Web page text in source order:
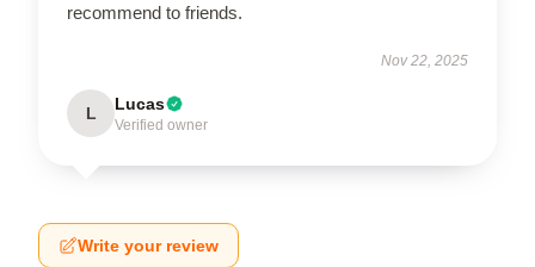
recommend to friends.
Nov 22, 2025
L Lucas
Verified owner
Write your review